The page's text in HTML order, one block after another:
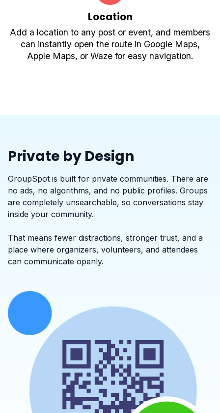
Location
Add a location to any post or event, and members
can instantly open the route in Google Maps,
Apple Maps, or Waze for easy navigation.
Private by Design
GroupSpot is built for private communities. There are
no ads, no algorithms, and no public profiles. Groups
are completely unsearchable, so conversations stay
inside your community.
That means fewer distractions, stronger trust, and a
place where organizers, volunteers, and attendees
can communicate openly.